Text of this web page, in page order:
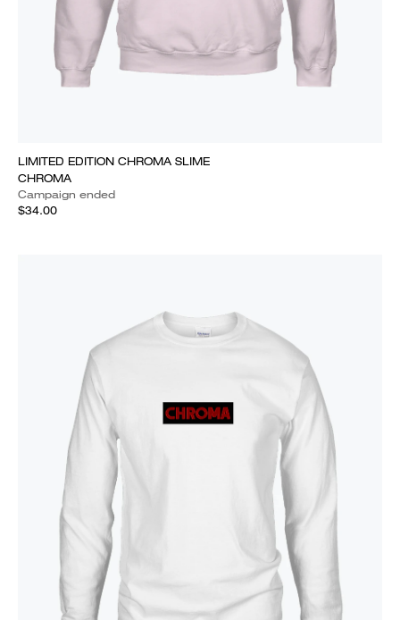
LIMITED EDITION CHROMA SLIME
CHROMA
Campaign ended
$34.00